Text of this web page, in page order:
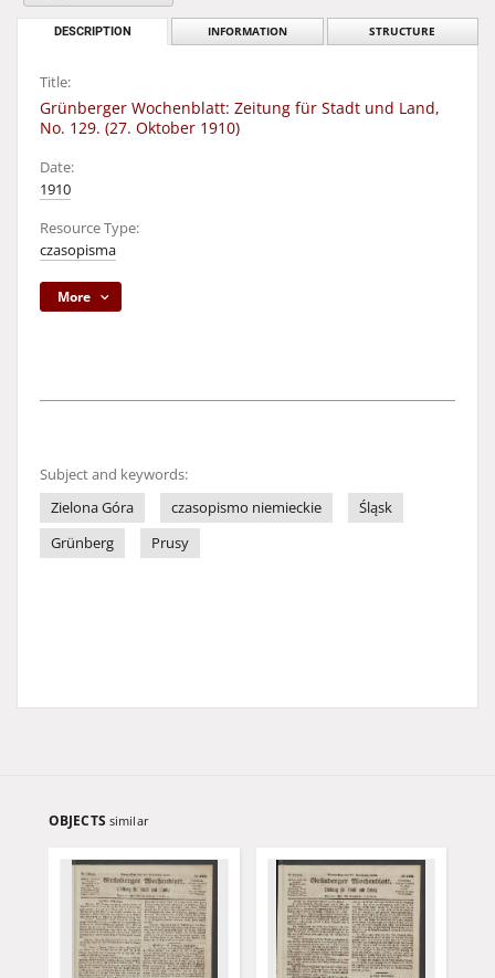
DESCRIPTION INFORMATION STRUCTURE
Title:
Grünberger Wochenblatt: Zeitung für Stadt und Land,
No. 129. (27. Oktober 1910)
Date:
1910
Resource Type:
czasopisma
More
Subject and keywords:
Zielona Góra
czasopismo niemieckie
Śląsk
Grünberg
Prusy
OBJECTS similar